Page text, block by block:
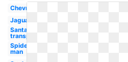
Chevron
Jaguar
Santa hat
transparent
Spider-
man